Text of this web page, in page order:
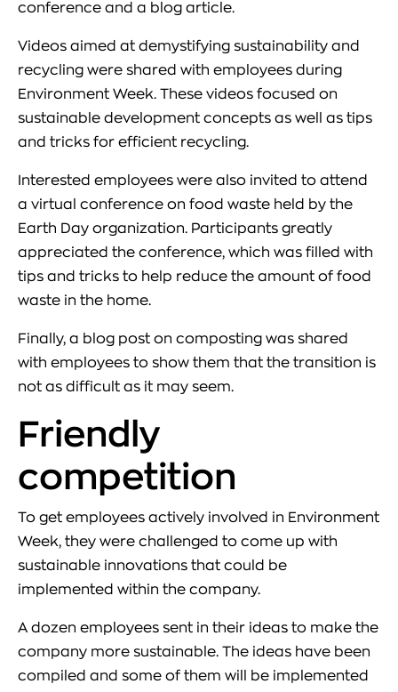
conference and a blog article.
Videos aimed at demystifying sustainability and
recycling were shared with employees during
Environment Week. These videos focused on
sustainable development concepts as well as tips
and tricks for efficient recycling.
Interested employees were also invited to attend
a virtual conference on food waste held by the
Earth Day organization. Participants greatly
appreciated the conference, which was filled with
tips and tricks to help reduce the amount of food
waste in the home.
Finally, a blog post on composting was shared
with employees to show them that the transition is
not as difficult as it may seem.
Friendly
competition
To get employees actively involved in Environment
Week, they were challenged to come up with
sustainable innovations that could be
implemented within the company.
A dozen employees sent in their ideas to make the
company more sustainable. The ideas have been
compiled and some of them will be implemented